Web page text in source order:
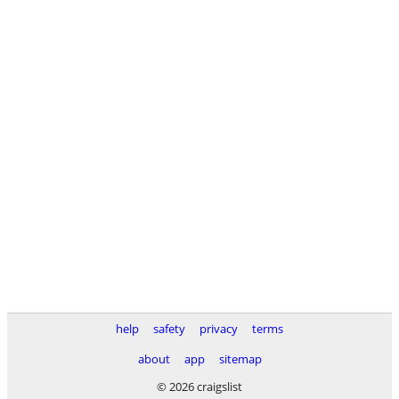
help safety privacy
terms
about
app
sitemap
© 2026 craigslist